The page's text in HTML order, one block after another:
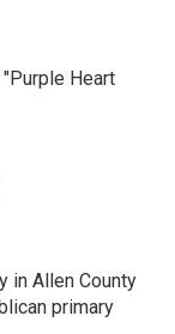
Heart
in Allen County
primary